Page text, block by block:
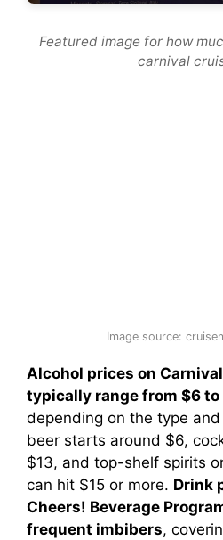
Featured image for how
carnival
Image source:
Alcohol prices on
typically range from $6 to
depending on the type
beer starts around $6,
$13, and top-shelf spirits
can hit $15 or more. Drink
Cheers! Beverage
frequent imbibers,